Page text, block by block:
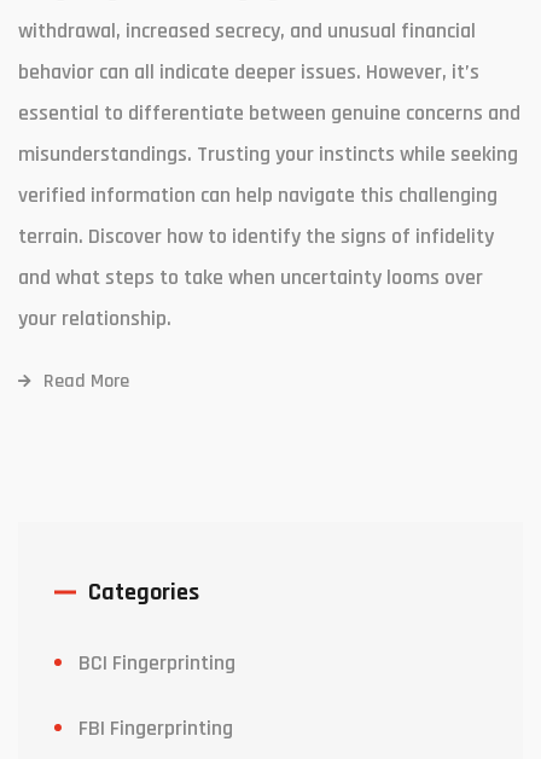
withdrawal, increased secrecy, and unusual financial
behavior can all indicate deeper issues. However, it’s
essential to differentiate between genuine concerns and
misunderstandings. Trusting your instincts while seeking
verified information can help navigate this challenging
terrain. Discover how to identify the signs of infidelity
and what steps to take when uncertainty looms over
your relationship.
Read More
Categories
BCI Fingerprinting
FBI Fingerprinting